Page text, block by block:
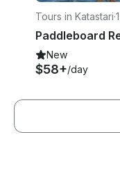
Tours in Katastari·
New
$58+/day